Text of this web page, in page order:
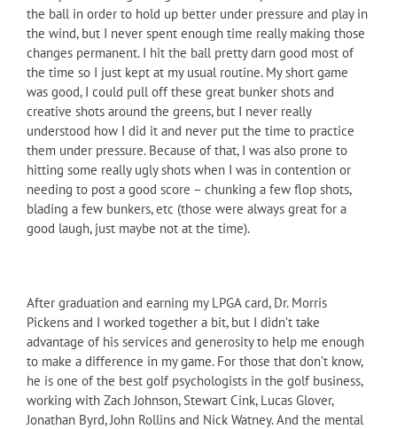
the ball in order to hold up better under pressure and play in
the wind, but I never spent enough time really making those
changes permanent. I hit the ball pretty darn good most of
the time so I just kept at my usual routine. My short game
was good, I could pull off these great bunker shots and
creative shots around the greens, but I never really
understood how I did it and never put the time to practice
them under pressure. Because of that, I was also prone to
hitting some really ugly shots when I was in contention or
needing to post a good score – chunking a few flop shots,
blading a few bunkers, etc (those were always great for a
good laugh, just maybe not at the time).
After graduation and earning my LPGA card, Dr. Morris
Pickens and I worked together a bit, but I didn’t take
advantage of his services and generosity to help me enough
to make a difference in my game. For those that don’t know,
he is one of the best golf psychologists in the golf business,
working with Zach Johnson, Stewart Cink, Lucas Glover,
Jonathan Byrd, John Rollins and Nick Watney. And the mental